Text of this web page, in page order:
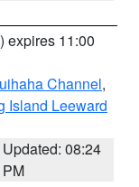
) expires 11:00
Channel,
Island Leeward
Updated: 08:24
PM